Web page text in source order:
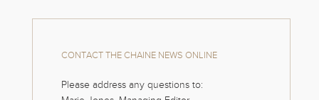
CONTACT THE CHAINE NEWS ONLINE
Please address any questions to: